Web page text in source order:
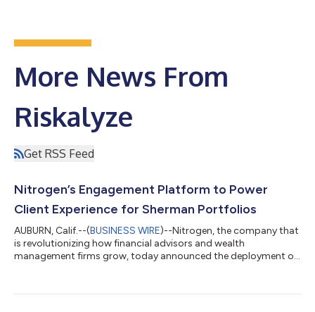
More News From
Riskalyze
Get RSS Feed
Nitrogen’s Engagement Platform to Power
Client Experience for Sherman Portfolios
AUBURN, Calif.--(BUSINESS WIRE)--Nitrogen, the company that
is revolutionizing how financial advisors and wealth
management firms grow, today announced the deployment of
will integrate Sherman Portfolios’ investment strategies into its